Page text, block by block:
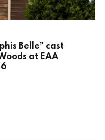
Belle” cast
at EAA